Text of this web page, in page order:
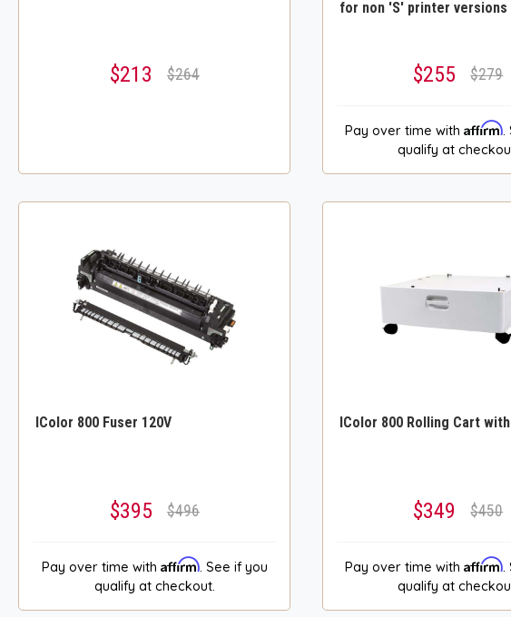
$213 $264
for non 'S' printer versions
$255 $279
Pay over time withAffirm.
qualify at
IColor 800 Fuser 120V
$395 $496
Pay over time with Affirm. See if you
qualify at checkout.
IColor 800 Rolling Cart
$349 $450
Pay over time withAffirm.
qualify at